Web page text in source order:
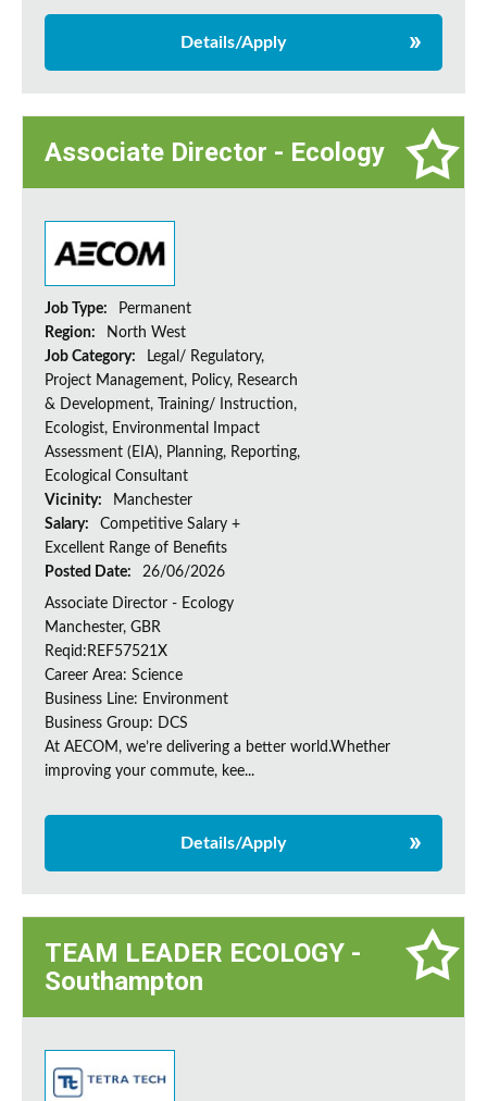
Details/Apply
Associate Director - Ecology
Job Type:
Permanent
Region:
North West
Job Category:
Legal/ Regulatory,
Project Management, Policy, Research
& Development, Training/ Instruction,
Ecologist, Environmental Impact
Assessment (EIA), Planning, Reporting,
Ecological Consultant
Vicinity:
Manchester
Salary:
Competitive Salary +
Excellent Range of Benefits
Posted Date:
26/06/2026
Associate Director - Ecology
Manchester, GBR
Reqid:REF57521X
Career Area: Science
Business Line: Environment
Business Group: DCS
At AECOM, we’re delivering a better world.Whether
improving your commute, kee...
Details/Apply
TEAM LEADER ECOLOGY -
Southampton